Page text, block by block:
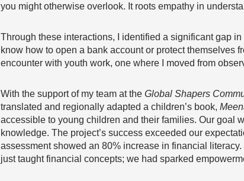
you might otherwise overlook. It roots empathy in
Through these interactions, I identified a significant gap
know how to open a bank account or protect themselves
encounter with youth work, one where I moved from
With the support of my team at the Global Shapers
translated and regionally adapted a children’s book,
accessible to young children and their families. Our goal
knowledge. The project’s success exceeded our
assessment showed an 80% increase in financial
just taught financial concepts; we had sparked